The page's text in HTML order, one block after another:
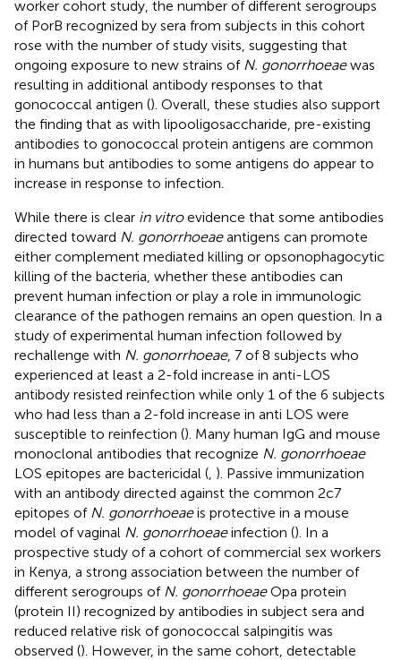
worker cohort study, the number of different serogroups
of PorB recognized by sera from subjects in this cohort
rose with the number of study visits, suggesting that
ongoing exposure to new strains of N. gonorrhoeaewas
resulting in additional antibody responses to that
gonococcal antigen (). Overall, these studies also support
the finding that as with lipooligosaccharide, pre-existing
antibodies to gonococcal protein antigens are common
in humans but antibodies to some antigens do appear to
increase in response to infection.
While there is clear in vitroevidence that some antibodies
directed toward N. gonorrhoeaeantigens can promote
either complement mediated killing or opsonophagocytic
killing of the bacteria, whether these antibodies can
prevent human infection or play a role in immunologic
clearance of the pathogen remains an open question. In a
study of experimental human infection followed by
rechallenge with N. gonorrhoeae, 7 of 8 subjects who
experienced at least a 2-fold increase in anti-LOS
antibody resisted reinfection while only 1 of the 6 subjects
who had less than a 2-fold increase in anti LOS were
susceptible to reinfection (). Many human IgG and mouse
monoclonal antibodies that recognize N. gonorrhoeae
LOS epitopes are bactericidal ( ). Passive immunization
with an antibody directed against the common 2c7
epitopes of N. gonorrhoeaeis protective in a mouse
model of vaginal N. gonorrhoeaeinfection (). In a
prospective study of a cohort of commercial sex workers
in Kenya, a strong association between the number of
different serogroups of N. gonorrhoeaeOpa protein
(protein II) recognized by antibodies in subject sera and
reduced relative risk of gonococcal salpingitis was
observed (). However, in the same cohort, detectable